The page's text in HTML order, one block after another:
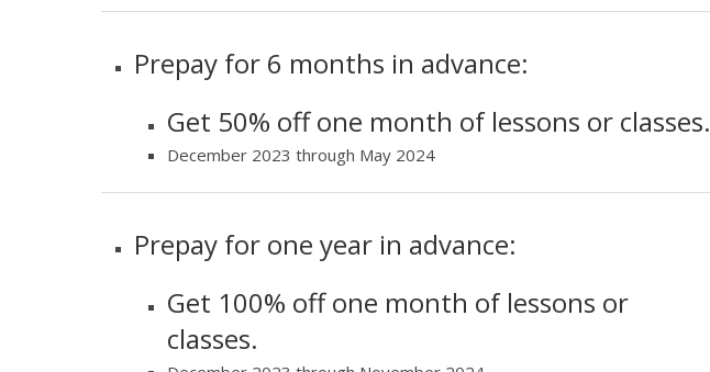
Prepay for 6 months in advance:
Get 50% off one month of lessons or classes.
December 2023 through May 2024
Prepay for one year in advance:
Get 100% off one month of lessons or
classes.